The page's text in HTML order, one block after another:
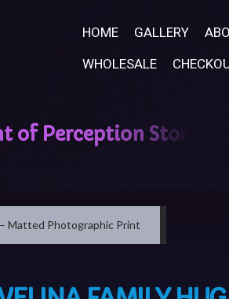
HOME GALLERY
WHOLESALE
– Matted Photographic Print